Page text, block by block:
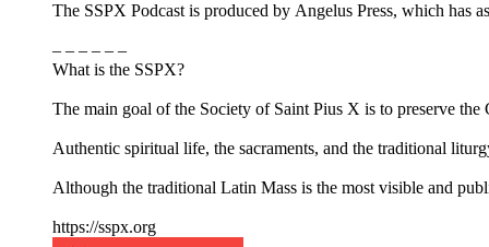
The SSPX Podcast is produced by Angelus Press, which has
– – – – – –
What is the SSPX?
The main goal of the Society of Saint Pius X is to preserve
Authentic spiritual life, the sacraments, and the traditional
Although the traditional Latin Mass is the most visible and
https://sspx.org